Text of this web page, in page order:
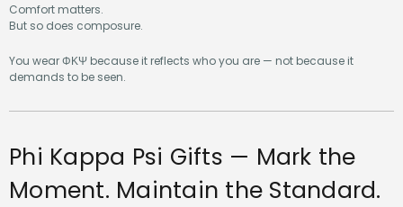
Comfort matters.
But so does composure.
You wear ΦΚΨ because it reflects who you are — not because it
demands to be seen.
Phi Kappa Psi Gifts — Mark the
Moment. Maintain the Standard.